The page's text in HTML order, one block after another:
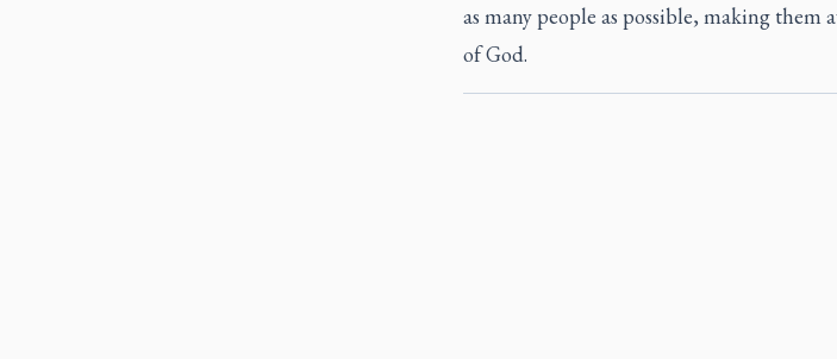
as many people as possible, making them
of God.